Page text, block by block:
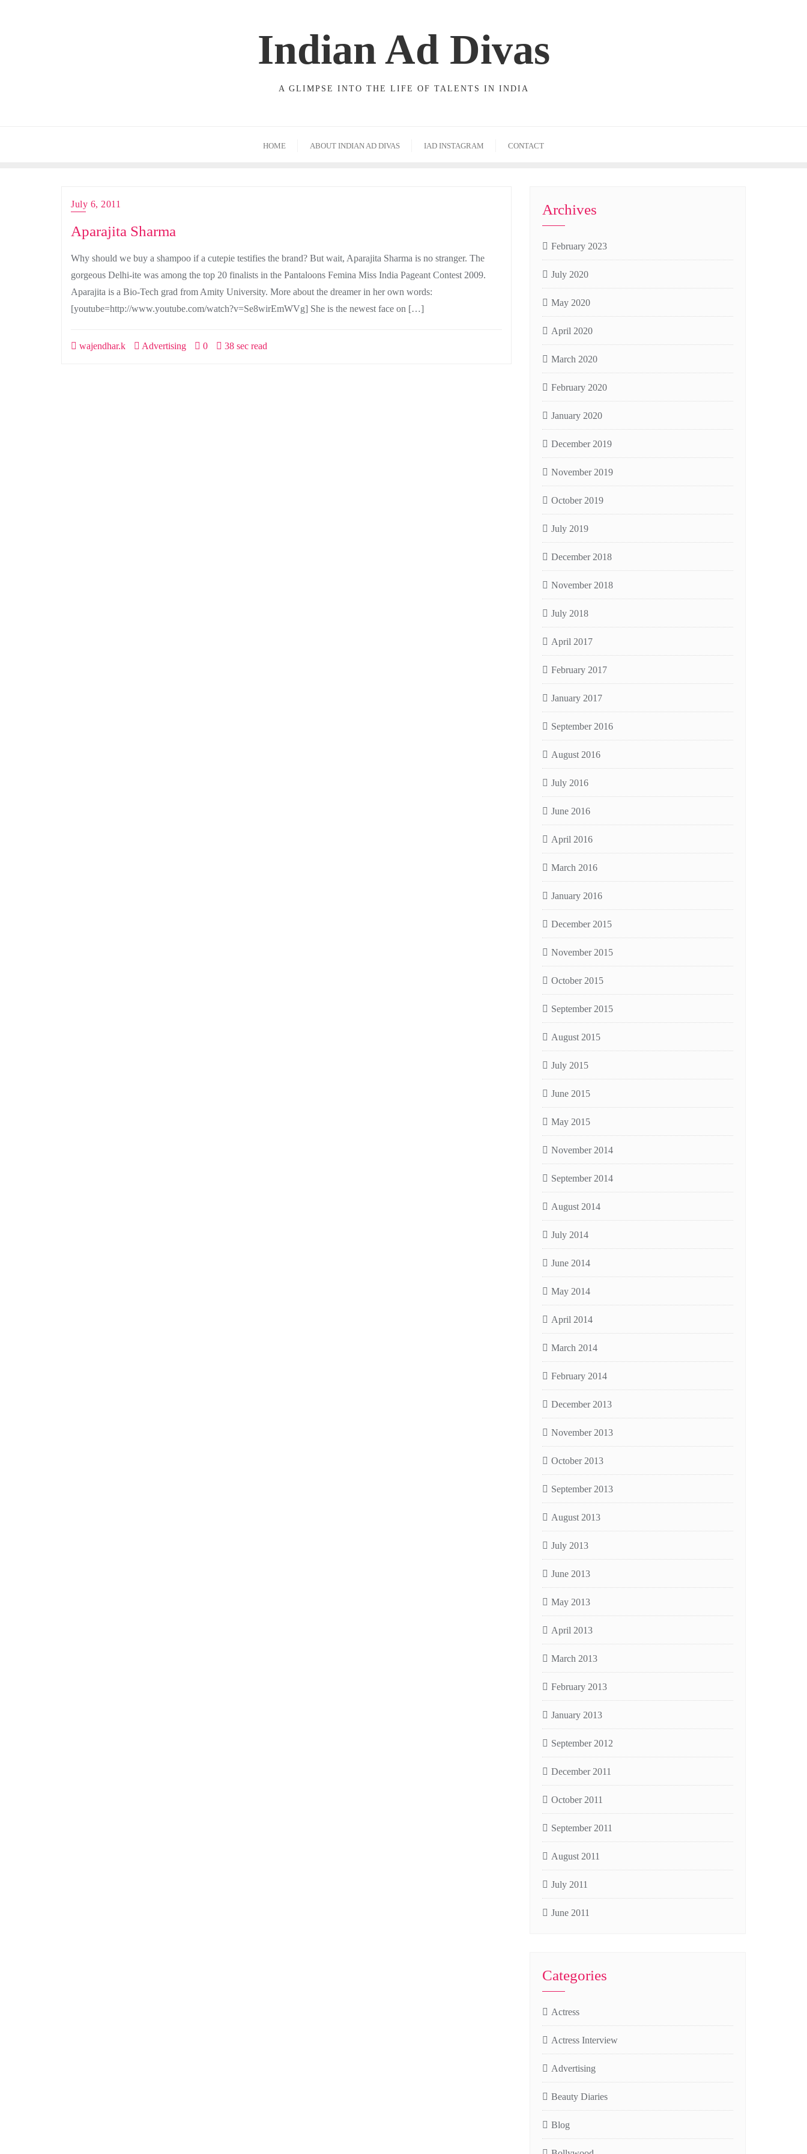
Indian Ad Divas
A GLIMPSE INTO THE LIFE OF TALENTS IN INDIA
HOME ABOUT INDIAN AD DIVAS IAD INSTAGRAM CONTACT
July 6, 2011
Aparajita Sharma
Why should we buy a shampoo if a cutepie testifies the brand? But wait, Aparajita Sharma is no stranger. The
gorgeous Delhi-ite was among the top 20 finalists in the Pantaloons Femina Miss India Pageant Contest 2009.
Aparajita is a Bio-Tech grad from Amity University. More about the dreamer in her own words:
[youtube=http://www.youtube.com/watch?v=Se8wirEmWVg] She is the newest face on […]
wajendhar.k Advertising 0 38 sec read
Archives
February 2023
July 2020
May 2020
April 2020
March 2020
February 2020
January 2020
December 2019
November 2019
October 2019
July 2019
December 2018
November 2018
July 2018
April 2017
February 2017
January 2017
September 2016
August 2016
July 2016
June 2016
April 2016
March 2016
January 2016
December 2015
November 2015
October 2015
September 2015
August 2015
July 2015
June 2015
May 2015
November 2014
September 2014
August 2014
July 2014
June 2014
May 2014
April 2014
March 2014
February 2014
December 2013
November 2013
October 2013
September 2013
August 2013
July 2013
June 2013
May 2013
April 2013
March 2013
February 2013
January 2013
September 2012
December 2011
October 2011
September 2011
August 2011
July 2011
June 2011
Categories
Actress
Actress Interview
Advertising
Beauty Diaries
Blog